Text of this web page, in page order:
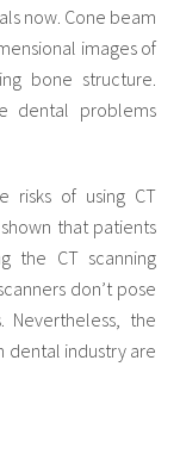
now. Cone beam
images of
bone structure.
dental problems
of using CT
that patients
the CT scanning
don’t pose
the
dental industry are